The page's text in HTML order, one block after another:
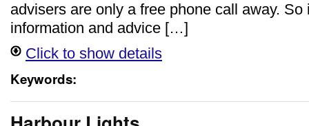
advisers are only a free phone call away.
information and advice […]
Click to show details
Keywords: